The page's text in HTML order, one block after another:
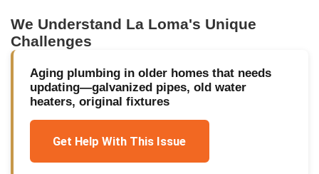
We Understand La Loma's Unique
Challenges
Aging plumbing in older homes that needs
updating—galvanized pipes, old water
heaters, original fixtures
Get Help With This Issue